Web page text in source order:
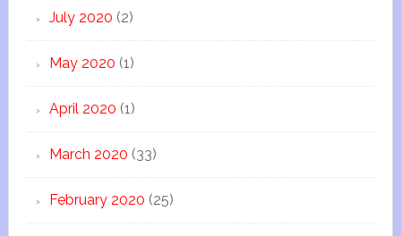
July 2020 (2)
May 2020 (1)
April 2020 (1)
March 2020 (33)
February 2020 (25)